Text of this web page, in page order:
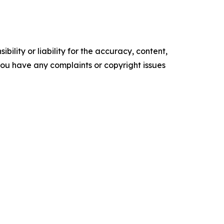
or liability for the accuracy, content,
have any complaints or copyright issues